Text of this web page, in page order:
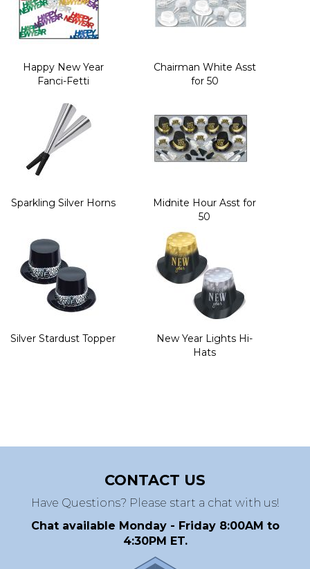
Happy New Year
Fanci-Fetti
Chairman White Asst
for 50
Sparkling Silver Horns
Midnite Hour Asst for
50
Silver Stardust Topper
New Year Lights Hi-
Hats
CONTACT US
Have Questions? Please start a chat with us!
Chat available Monday - Friday 8:00AM to
4:30PM ET.